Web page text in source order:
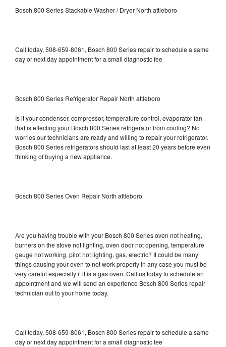
Bosch 800 Series Stackable Washer / Dryer North attleboro
Call today, 508-659-8061, Bosch 800 Series repair to schedule a same
day or next day appointment for a small diagnostic fee
Bosch 800 Series Refrigerator Repair North attleboro
Is it your condenser, compressor, temperature control, evaporator fan
that is effecting your Bosch 800 Series refrigerator from cooling? No
worries our technicians are ready and willing to repair your refrigerator.
Bosch 800 Series refrigerators should last at least 20 years before even
thinking of buying a new appliance.
Bosch 800 Series Oven Repair North attleboro
Are you having trouble with your Bosch 800 Series oven not heating,
burners on the stove not lighting, oven door not opening, temperature
gauge not working, pilot not lighting, gas, electric? It could be many
things causing your oven to not work properly in any case you must be
very careful especially if it is a gas oven. Call us today to schedule an
appointment and we will send an experience Bosch 800 Series repair
technician out to your home today.
Call today, 508-659-8061, Bosch 800 Series repair to schedule a same
day or next day appointment for a small diagnostic fee